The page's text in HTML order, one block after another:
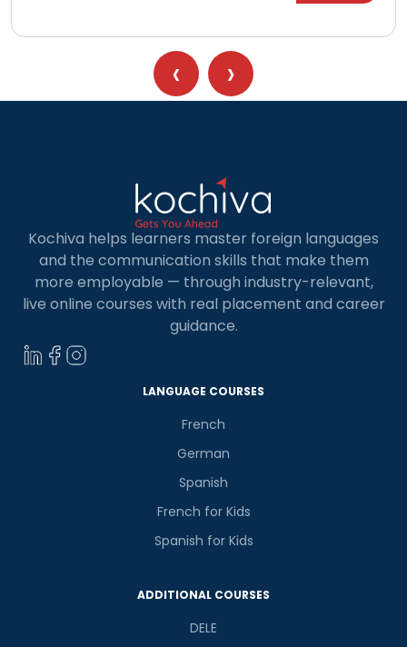
‹ ›
Kochiva helps learners master foreign languages
and the communication skills that make them
more employable — through industry-relevant,
live online courses with real placement and career
guidance.
LANGUAGE COURSES
French
German
Spanish
French for Kids
Spanish for Kids
ADDITIONAL COURSES
DELE